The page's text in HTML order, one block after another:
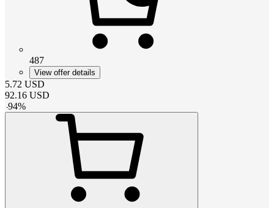
487
View offer details
5.72 USD
92.16 USD
-94%